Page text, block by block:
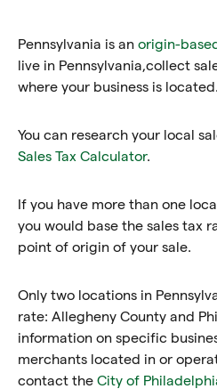
Pennsylvania is an origin-
live in Pennsylvania,collect
where your business is located.
You can research your local
Sales Tax Calculator.
If you have more than one
you would base the sales tax
point of origin of your sale.
Only two locations in
rate: Allegheny County and
information on specific
merchants located in or
contact the City of